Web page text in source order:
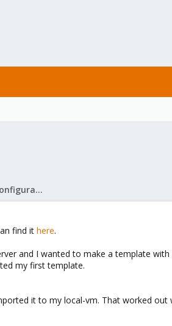
Proxmox VE: Installation and configuration
find it here.
and I wanted to make a template with
my first template.
it to my local-vm. That worked